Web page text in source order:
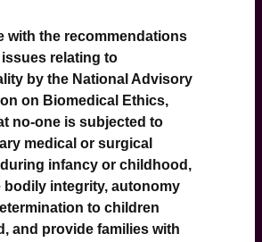
the recommendations
relating to
by the National Advisory
on Biomedical Ethics,
no-one is subjected to
medical or surgical
infancy or childhood,
bodily integrity, autonomy
to children
and provide families with